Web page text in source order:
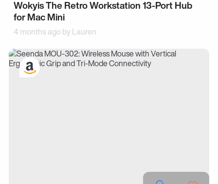
Wokyis The Retro Workstation 13-Port Hub
for Mac Mini
4 months ago byLauren